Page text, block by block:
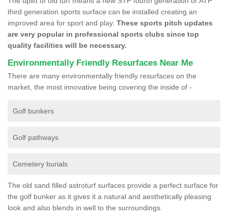
third generation sports surface can be installed creating an
improved area for sport and play. These sports pitch updates
are very popular in professional sports clubs since top
quality facilities will be necessary.
Environmentally Friendly Resurfaces Near Me
There are many environmentally friendly resurfaces on the
market, the most innovative being covering the inside of -
Golf bunkers
Golf pathways
Cemetery burials
The old sand filled astroturf surfaces provide a perfect surface for
the golf bunker as it gives it a natural and aesthetically pleasing
look and also blends in well to the surroundings.